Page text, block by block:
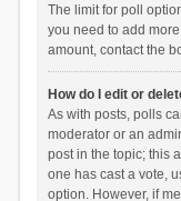
The limit for poll
you need to add
amount, contact the
How do I edit or
As with posts, polls
moderator or an
post in the topic; this
one has cast a vote,
option. However, if